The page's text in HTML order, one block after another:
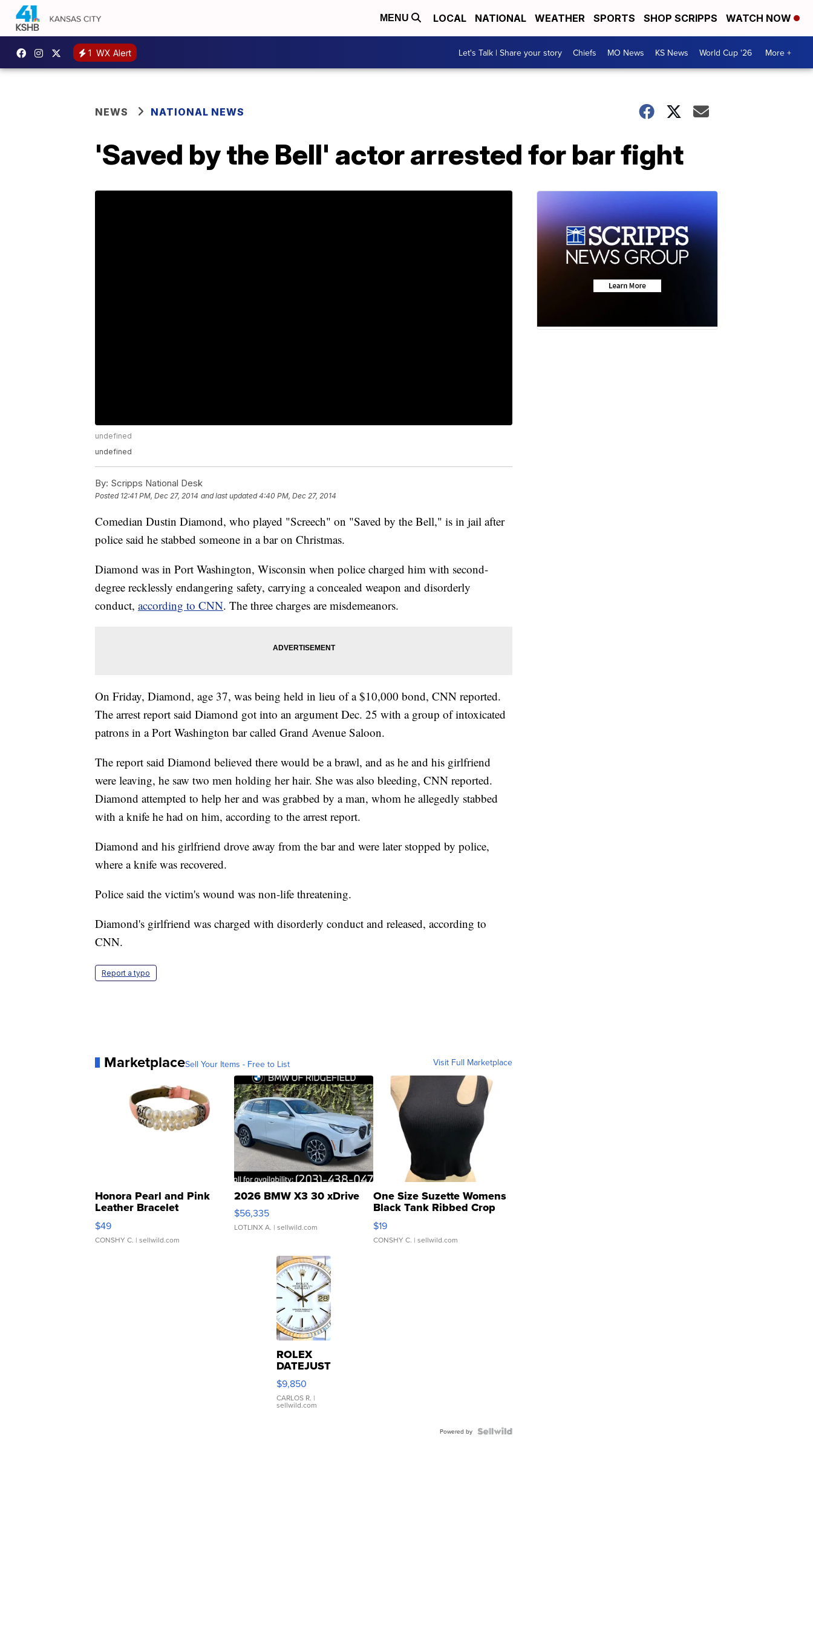
MENU LOCAL NATIONAL WEATHER SPORTS SHOP SCRIPPS WATCH NOW
1 WX Alert Let's Talk | Share your story Chiefs MO News KS News World Cup '26 More +
NEWS NATIONAL NEWS
'Saved by the Bell' actor arrested for bar fight
undefined
undefined
By: Scripps National Desk
Posted 12:41 PM, Dec 27, 2014 and last updated 4:40 PM, Dec 27, 2014
Comedian Dustin Diamond, who played "Screech" on "Saved by the Bell," is in jail after
police said he stabbed someone in a bar on Christmas.
Diamond was in Port Washington, Wisconsin when police charged him with second-
degree recklessly endangering safety, carrying a concealed weapon and disorderly
conduct, according to CNN. The three charges are misdemeanors.
On Friday, Diamond, age 37, was being held in lieu of a $10,000 bond, CNN reported.
The arrest report said Diamond got into an argument Dec. 25 with a group of intoxicated
patrons in a Port Washington bar called Grand Avenue Saloon.
The report said Diamond believed there would be a brawl, and as he and his girlfriend
were leaving, he saw two men holding her hair. She was also bleeding, CNN reported.
Diamond attempted to help her and was grabbed by a man, whom he allegedly stabbed
with a knife he had on him, according to the arrest report.
Diamond and his girlfriend drove away from the bar and were later stopped by police,
where a knife was recovered.
Police said the victim's wound was non-life threatening.
Diamond's girlfriend was charged with disorderly conduct and released, according to
CNN.
Report a typo
MarketplaceSell Your Items - Free to List Visit Full Marketplace
Honora Pearl and Pink
Leather Bracelet
Adjustable Buckle Clo...
$49
CONSHY C. | sellwild.com
2026 BMW X3 30 xDrive
$56,335
LOTLINX A. | sellwild.com
One Size Suzette Womens
Black Tank Ribbed Crop
Asymmetrical ...
$19
CONSHY C. | sellwild.com
ROLEX
DATEJUST
16233
WHITE
DIAL
FLUTED
$9,850
CARLOS R. |
sellwild.com
Powered by